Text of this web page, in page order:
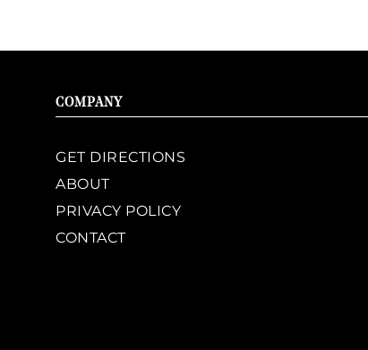
COMPANY
GET DIRECTIONS
ABOUT
PRIVACY POLICY
CONTACT